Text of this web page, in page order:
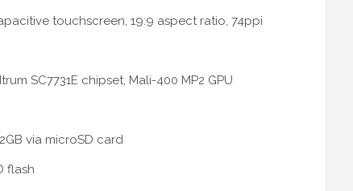
touchscreen, 19:9 aspect ratio, 74ppi
SC7731E chipset, Mali-400 MP2 GPU
via microSD card
flash